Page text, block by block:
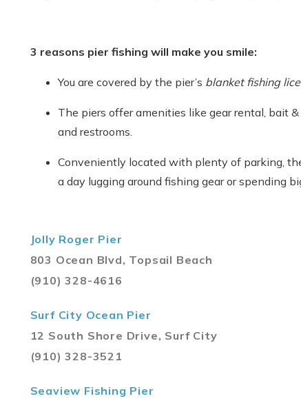
3 reasons pier fishing will make you smile:
You are covered by the pier’s blanket fishing
The piers offer amenities like gear rental, bait
and restrooms.
Conveniently located with plenty of parking,
a day lugging around fishing gear or spending
Jolly Roger Pier
803 Ocean Blvd, Topsail Beach
(910) 328-4616
Surf City Ocean Pier
12 South Shore Drive, Surf City
(910) 328-3521
Seaview Fishing Pier